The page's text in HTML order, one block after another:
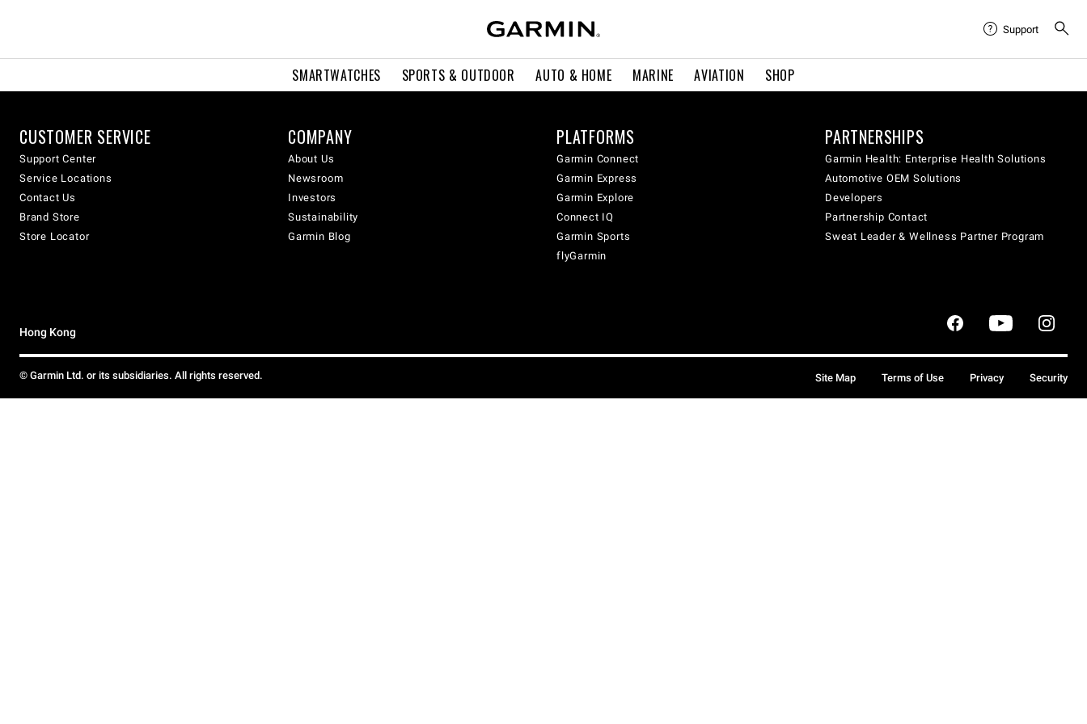
SMARTWATCHES SPORTS & OUTDOOR AUTO & HOME MARINE AVIATION SHOP
Support
CUSTOMER SERVICE
Support Center
Service Locations
Contact Us
Brand Store
Store Locator
COMPANY
About Us
Newsroom
Investors
Sustainability
Garmin Blog
PLATFORMS
Garmin Connect
Garmin Express
Garmin Explore
Connect IQ
Garmin Sports
flyGarmin
PARTNERSHIPS
Garmin Health: Enterprise Health Solutions
Automotive OEM Solutions
Developers
Partnership Contact
Sweat Leader & Wellness Partner Program
Hong Kong
© Garmin Ltd. or its subsidiaries. All rights reserved. Site Map Terms of Use Privacy Security